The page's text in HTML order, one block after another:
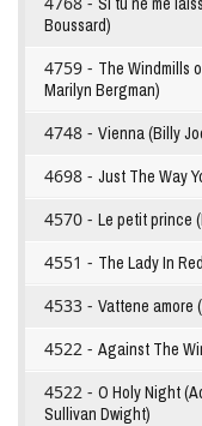
Boussard)
4759 - The Windmills
Marilyn Bergman)
4748 - Vienna (Billy
4698 - Just The Way
4570 - Le petit prince
4551 - The Lady In
4533 - Vattene amore
4522 - Against The
4522 - O Holy Night
Sullivan Dwight)